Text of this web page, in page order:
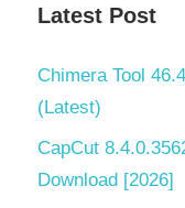
Latest Post
Chimera Tool
(Latest)
CapCut
Download [2026]